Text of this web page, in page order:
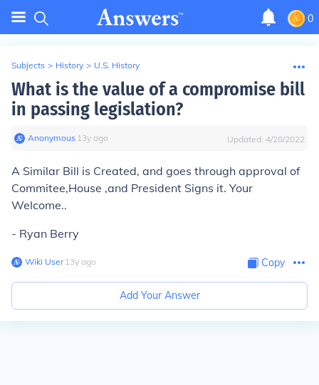
0
Subjects > History > U.S. History
What is the value of a compromise bill
in passing legislation?
Anonymous∙ 13y ago Updated: 4/28/2022
A Similar Bill is Created, and goes through approval of
Commitee,House ,and President Signs it. Your
Welcome..
- Ryan Berry
Wiki User∙13y ago Copy
Add Your Answer